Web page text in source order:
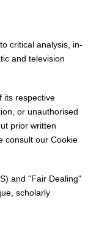
critical analysis, in-
and television
its respective
or unauthorised
prior written
consult our Cookie
and "Fair Dealing"
scholarly